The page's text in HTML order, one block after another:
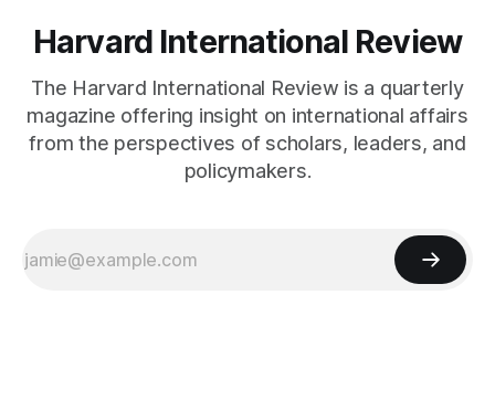
Harvard International Review
The Harvard International Review is a quarterly
magazine offering insight on international affairs
from the perspectives of scholars, leaders, and
policymakers.